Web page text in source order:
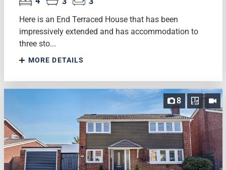
Here is an End Terraced House that has been
impressively extended and has accommodation to
three sto...
MORE DETAILS
8